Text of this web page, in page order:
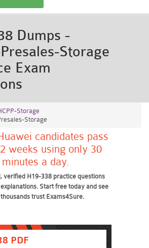
Dumps -
Storage
Exam
Storage
Storage
candidates pass
weeks using only 30
minutes a day.
verified H19-338 practice questions
Start free today and see
trust Exams4Sure.
PDF